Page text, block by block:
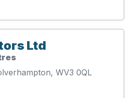
Ltd
WV3 0QL